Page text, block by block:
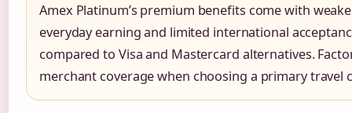
Amex Platinum’s premium benefits come with
everyday earning and limited international
compared to Visa and Mastercard alternatives.
merchant coverage when choosing a primary travel